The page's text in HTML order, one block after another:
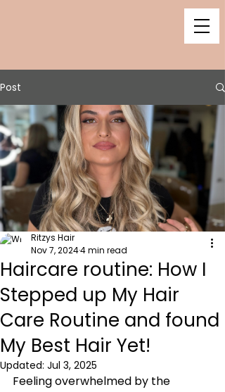
Post
Haircare routine: How I
Stepped up My Hair
Care Routine and found
My Best Hair Yet!
Ritzys Hair
Nov 7, 20244 min read
Updated: Jul 3, 2025
Feeling overwhelmed by the